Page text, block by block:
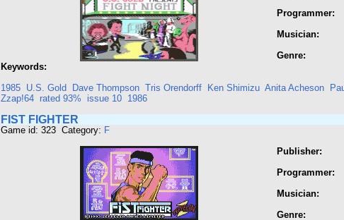
Programmer:
Musician:
Genre:
Keywords:
1985 U.S. Gold Dave Thompson Tris Orendorff Ken Shimizu Anita Acheson
Zzap!64 rated 93% issue 10 1986
FIST FIGHTER
Game id: 323 Category: F
Publisher:
Programmer:
Musician:
Genre: